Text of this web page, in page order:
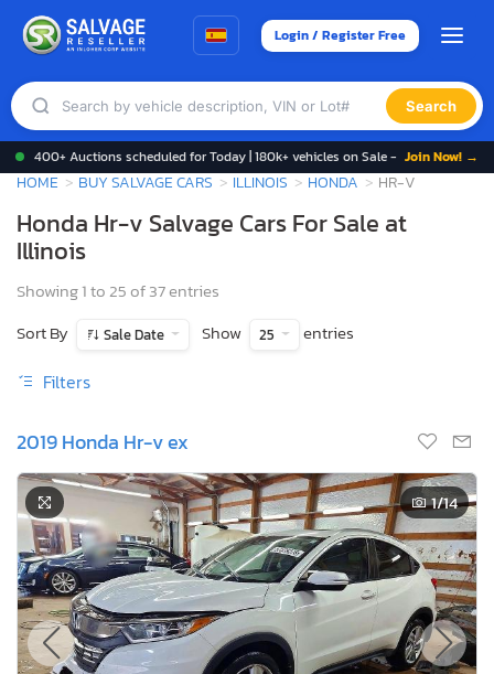
Login / Register Free
Search
400+ Auctions scheduled for Today | 180k+ vehicles on Sale - Join Now! →
HOME BUY SALVAGE CARS ILLINOIS HONDA HR-V
Honda Hr-v Salvage Cars For Sale at
Illinois
Showing 1 to 25 of 37 entries
Sort By
Sale Date Show 25 entries
Filters
2019 Honda Hr-v ex
1/14